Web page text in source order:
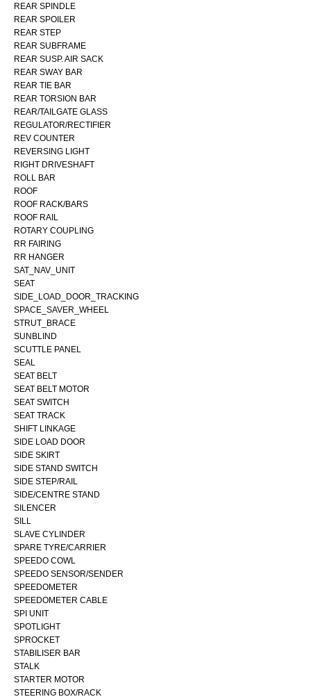
REAR SPINDLE
REAR SPOILER
REAR STEP
REAR SUBFRAME
REAR SUSP. AIR SACK
REAR SWAY BAR
REAR TIE BAR
REAR TORSION BAR
REAR/TAILGATE GLASS
REGULATOR/RECTIFIER
REV COUNTER
REVERSING LIGHT
RIGHT DRIVESHAFT
ROLL BAR
ROOF
ROOF RACK/BARS
ROOF RAIL
ROTARY COUPLING
RR FAIRING
RR HANGER
SAT_NAV_UNIT
SEAT
SIDE_LOAD_DOOR_TRACKING
SPACE_SAVER_WHEEL
STRUT_BRACE
SUNBLIND
SCUTTLE PANEL
SEAL
SEAT BELT
SEAT BELT MOTOR
SEAT SWITCH
SEAT TRACK
SHIFT LINKAGE
SIDE LOAD DOOR
SIDE SKIRT
SIDE STAND SWITCH
SIDE STEP/RAIL
SIDE/CENTRE STAND
SILENCER
SILL
SLAVE CYLINDER
SPARE TYRE/CARRIER
SPEEDO COWL
SPEEDO SENSOR/SENDER
SPEEDOMETER
SPEEDOMETER CABLE
SPI UNIT
SPOTLIGHT
SPROCKET
STABILISER BAR
STALK
STARTER MOTOR
STEERING BOX/RACK